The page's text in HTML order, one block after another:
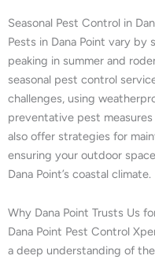
Seasonal Pest Control in
Pests in Dana Point vary by
peaking in summer and
seasonal pest control
challenges, using
preventative pest
also offer strategies for
ensuring your outdoor
Dana Point’s coastal climate.
Why Dana Point Trusts Us
Dana Point Pest Control
a deep understanding of